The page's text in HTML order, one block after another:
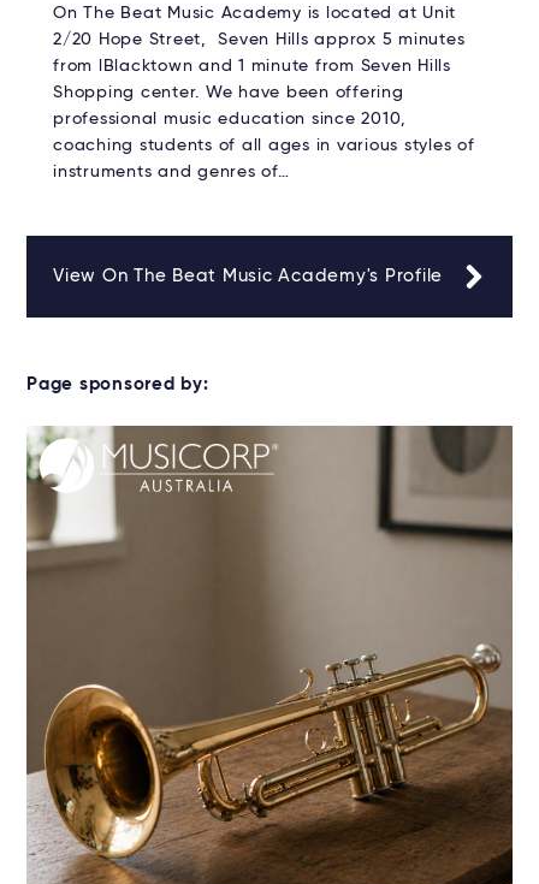
On The Beat Music Academy is located at Unit
2/20 Hope Street, Seven Hills approx 5 minutes
from lBlacktown and 1 minute from Seven Hills
Shopping center. We have been offering
professional music education since 2010,
coaching students of all ages in various styles of
instruments and genres of…
View On The Beat Music Academy's Profile
Page sponsored by: